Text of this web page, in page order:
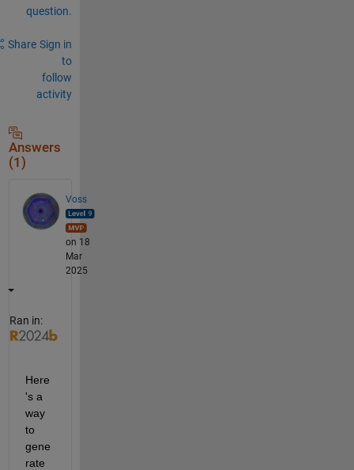
question.
Share Sign in
to
follow
activity
Answers
(1)
Voss
on 18
Mar
2025
Ran in:
Here
's a
way
to
gene
rate